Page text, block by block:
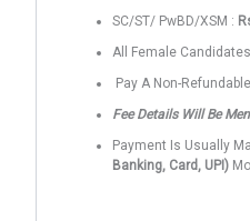
SC/ST/ PwBD/XSM :
All Female
Pay A Non-
Fee Details Will Be
Payment Is Usually
Banking, Card, UPI)